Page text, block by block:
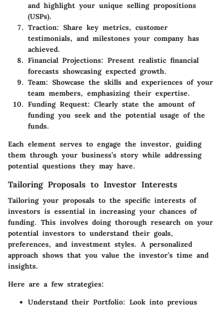
and highlight your unique selling propositions
(USPs).
Traction: Share key metrics, customer
testimonials, and milestones your company has
achieved.
Financial Projections: Present realistic financial
forecasts showcasing expected growth.
Team: Showcase the skills and experiences of your
team members, emphasizing their expertise.
Funding Request: Clearly state the amount of
funding you seek and the potential usage of the
funds.
Each element serves to engage the investor, guiding
them through your business’s story while addressing
potential questions they may have.
Tailoring Proposals to Investor Interests
Tailoring your proposals to the specific interests of
investors is essential in increasing your chances of
funding. This involves doing thorough research on your
potential investors to understand their goals,
preferences, and investment styles. A personalized
approach shows that you value the investor’s time and
insights.
Here are a few strategies:
Understand their Portfolio: Look into previous